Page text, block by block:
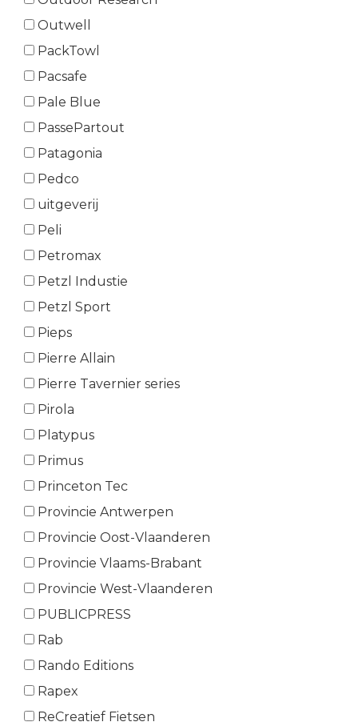
Outwell
PackTowl
Pacsafe
Pale Blue
PassePartout
Patagonia
Pedco
uitgeverij
Peli
Petromax
Petzl Industie
Petzl Sport
Pieps
Pierre Allain
Pierre Tavernier series
Pirola
Platypus
Primus
Princeton Tec
Provincie Antwerpen
Provincie Oost-Vlaanderen
Provincie Vlaams-Brabant
Provincie West-Vlaanderen
PUBLICPRESS
Rab
Rando Editions
Rapex
ReCreatief Fietsen